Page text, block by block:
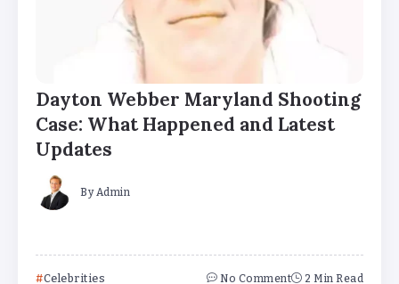
Dayton Webber Maryland Shooting
Case: What Happened and Latest
Updates
By Admin
Celebrities No Comment 2 Min Read